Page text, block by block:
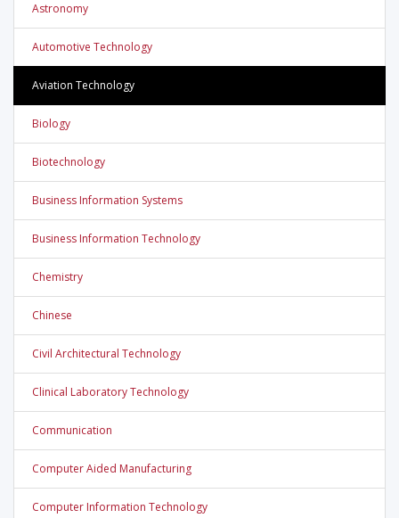
Astronomy
Automotive Technology
Aviation Technology
Biology
Biotechnology
Business Information Systems
Business Information Technology
Chemistry
Chinese
Civil Architectural Technology
Clinical Laboratory Technology
Communication
Computer Aided Manufacturing
Computer Information Technology